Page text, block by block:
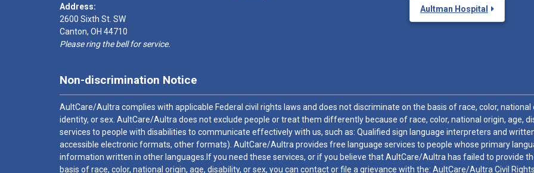
Address:
2600 Sixth St. SW
Canton, OH 44710
Please ring the bell for service.
Aultman Hospital
Non-discrimination Notice
AultCare/Aultra complies with applicable Federal civil rights laws and does not discriminate on the basis of race, color,
identity, or sex. AultCare/Aultra does not exclude people or treat them differently because of race, color, national origin, age,
services to people with disabilities to communicate effectively with us, such as: Qualified sign language interpreters and
accessible electronic formats, other formats). AultCare/Aultra provides free language services to people whose primary
information written in other languages.If you need these services, or if you believe that AultCare/Aultra has failed to provide
basis of race, color, national origin, age, disability, or sex, you can contact or file a grievance with the: AultCare/Aultra Civil